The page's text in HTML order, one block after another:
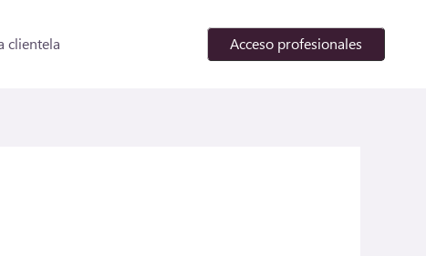
clientela Acceso profesionales